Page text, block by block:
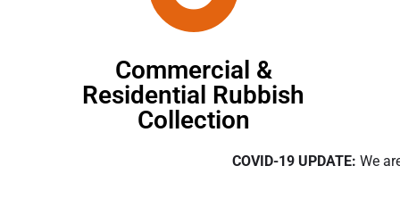
Commercial &
Residential Rubbish
Collection
COVID-19 UPDATE: We